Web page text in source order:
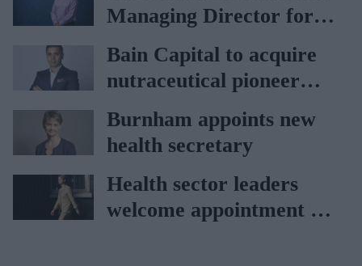
partnership
Managing Director for
AAH
Bain Capital to acquire
nutraceutical pioneer
Vitabiotics
Burnham appoints new
health secretary
Health sector leaders
welcome appointment of